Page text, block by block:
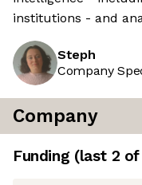
institutions - and
Steph
Company
Company
Funding (last 2 of